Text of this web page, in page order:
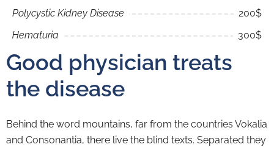
Polycystic Kidney Disease
200$
Hematuria
300$
Good physician treats
the disease
Behind the word mountains, far from the countries Vokalia
and Consonantia, there live the blind texts. Separated they